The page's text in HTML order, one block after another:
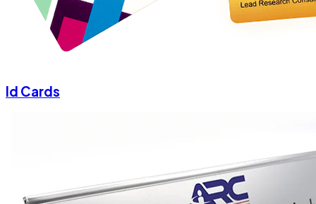
Id Cards